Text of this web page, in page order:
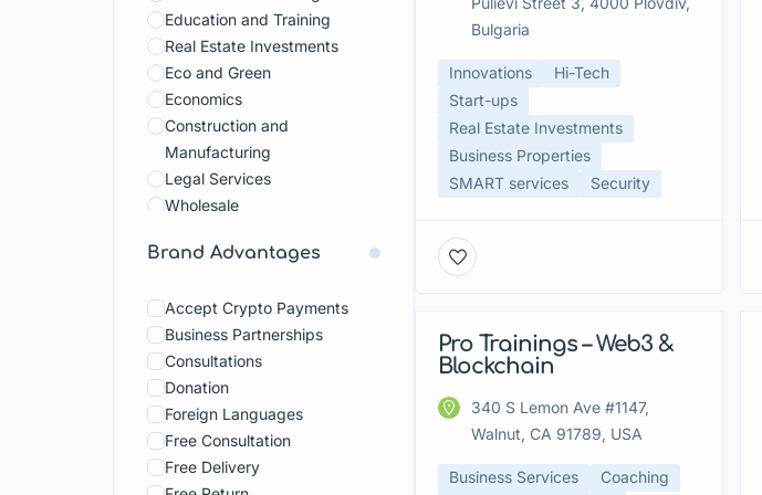
Education and Training
Real Estate Investments
Eco and Green
Economics
Construction and
Manufacturing
Legal Services
Wholesale
Devices and Technologies
Food And Beverage
Food Courts
Hobbies And Crafts
Home and Garden
Household Services
Pets
Sport
Brand Advantages
Accept Crypto Payments
Business Partnerships
Consultations
Donation
Foreign Languages
Free Consultation
Free Delivery
Bulgaria
Innovations
Hi-Tech
Start-ups
Real Estate Investments
Business Properties
SMART services
Security
Featured
Pro Trainings – Web3 &
Blockchain
340 S Lemon Ave #1147,
Walnut, CA 91789, USA
Business Services Coaching